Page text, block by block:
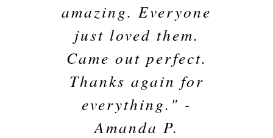
amazing. Everyone
just loved them.
Came out perfect.
Thanks again for
everything." -
Amanda P.